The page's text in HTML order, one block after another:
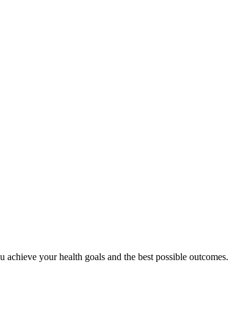
your health goals and the best possible outcomes.